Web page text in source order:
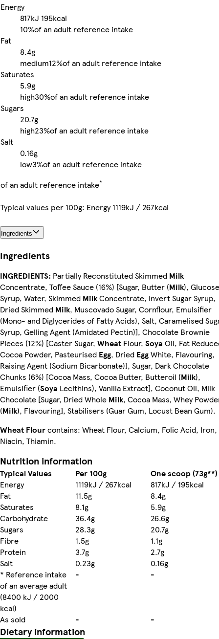
Energy
817kJ 195kcal
10%of an adult reference intake
Fat
8.4g
medium12%of an adult reference intake
Saturates
5.9g
high30%of an adult reference intake
Sugars
20.7g
high23%of an adult reference intake
Salt
0.16g
low3%of an adult reference intake
of an adult reference intake*
Typical values per 100g: Energy 1119kJ / 267kcal
Ingredients
Ingredients
INGREDIENTS: Partially Reconstituted Skimmed Milk
Concentrate, Toffee Sauce (16%) [Sugar, Butter (Milk), Glucose
Syrup, Water, Skimmed MilkConcentrate, Invert Sugar Syrup,
Dried Skimmed Milk, Muscovado Sugar, Cornflour, Emulsifier
(Mono- and Diglycerides of Fatty Acids), Salt, Caramelised
Syrup, Gelling Agent (Amidated Pectin)], Chocolate Brownie
Pieces (12%) [Caster Sugar, Wheat Flour, Soya Oil, Fat
Cocoa Powder, Pasteurised Egg, Dried EggWhite, Flavouring,
Raising Agent (Sodium Bicarbonate)], Sugar, Dark Chocolate
Chunks (6%) [Cocoa Mass, Cocoa Butter, Butteroil (Milk),
Emulsifier (Soya Lecithins), Vanilla Extract], Coconut Oil, Milk
Chocolate [Sugar, Dried Whole Milk, Cocoa Mass, Whey
(Milk), Flavouring], Stabilisers (Guar Gum, Locust Bean Gum).
Wheat Flourcontains: Wheat Flour, Calcium, Folic Acid, Iron,
Niacin, Thiamin.
Nutrition information
Typical Values Per 100g
One scoop (73g**)
Energy
1119kJ / 267kcal
817kJ / 195kcal
Fat
11.5g
8.4g
Saturates
8.1g
5.9g
Carbohydrate
36.4g
26.6g
Sugars
28.3g
20.7g
Fibre
1.5g
1.1g
Protein
3.7g
2.7g
Salt
0.23g
0.16g
* Reference intake
of an average adult
(8400 kJ / 2000
kcal)
- -
As sold - -
Dietary information